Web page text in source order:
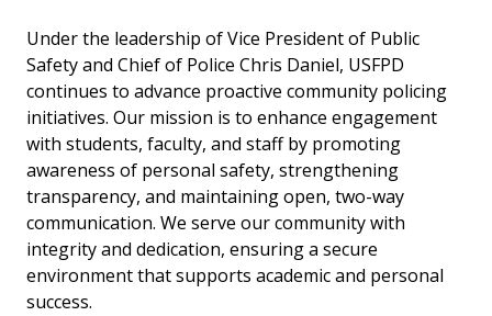
Under the leadership of Vice President of Public
Safety and Chief of Police Chris Daniel, USFPD
continues to advance proactive community policing
initiatives. Our mission is to enhance engagement
with students, faculty, and staff by promoting
awareness of personal safety, strengthening
transparency, and maintaining open, two-way
communication. We serve our community with
integrity and dedication, ensuring a secure
environment that supports academic and personal
success.